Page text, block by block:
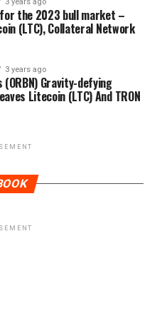
the 2023 bull market –
(LTC), Collateral Network
3 years ago
(ORBN) Gravity-defying
Litecoin (LTC) And TRON